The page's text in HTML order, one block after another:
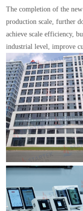
The completion of the
production scale, further
achieve scale efficiency,
industrial level, improve